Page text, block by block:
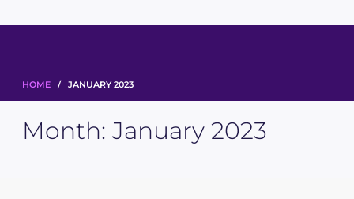
HOME / JANUARY 2023
Month: January 2023